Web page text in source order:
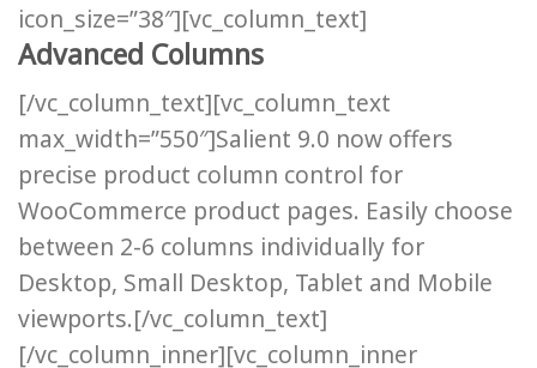
icon_size=”38″][vc_column_text]
Advanced Columns
[/vc_column_text][vc_column_text
max_width=”550″]Salient 9.0 now offers
precise product column control for
WooCommerce product pages. Easily choose
between 2-6 columns individually for
Desktop, Small Desktop, Tablet and Mobile
viewports.[/vc_column_text]
[/vc_column_inner][vc_column_inner